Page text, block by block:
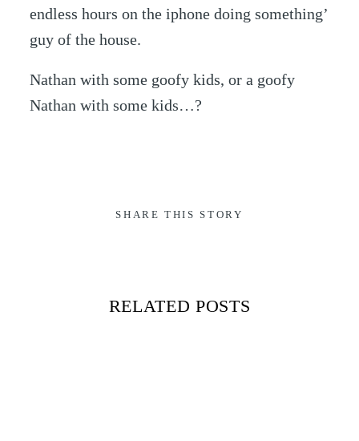
endless hours on the iphone doing something’
guy of the house.
Nathan with some goofy kids, or a goofy
Nathan with some kids…?
SHARE THIS STORY
RELATED POSTS